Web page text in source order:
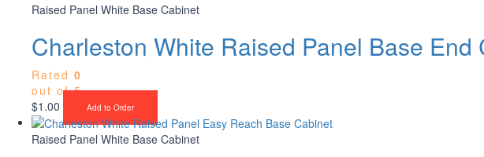
Raised Panel White Base Cabinet
Charleston White Raised Panel Base End
Rated 0
out of 5
$1.00 Add to Order
Raised Panel White Base Cabinet